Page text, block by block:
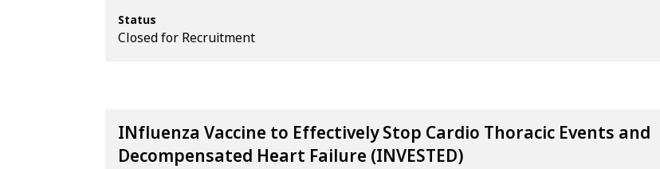
Status
Closed for Recruitment
INfluenza Vaccine to Effectively Stop Cardio Thoracic Events and
Decompensated Heart Failure (INVESTED)